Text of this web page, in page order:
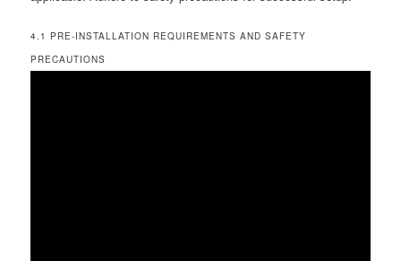
4.1 PRE-INSTALLATION REQUIREMENTS AND SAFETY
PRECAUTIONS